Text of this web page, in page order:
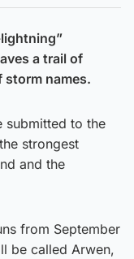
a trail of
storm names.
submitted to the
strongest
and the
from September
be called Arwen,